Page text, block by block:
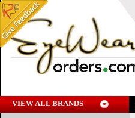
VIEW ALL BRANDS